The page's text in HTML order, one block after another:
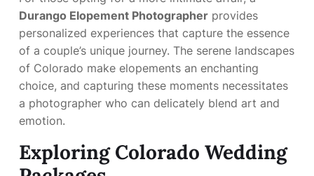
Durango Elopement Photographer provides
personalized experiences that capture the essence
of a couple’s unique journey. The serene landscapes
of Colorado make elopements an enchanting
choice, and capturing these moments necessitates
a photographer who can delicately blend art and
emotion.
Exploring Colorado Wedding